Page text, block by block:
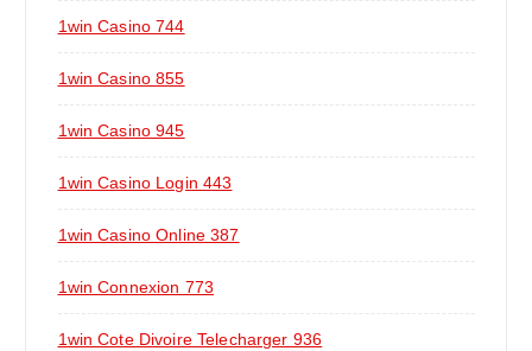
1win Casino 744
1win Casino 855
1win Casino 945
1win Casino Login 443
1win Casino Online 387
1win Connexion 773
1win Cote Divoire Telecharger 936